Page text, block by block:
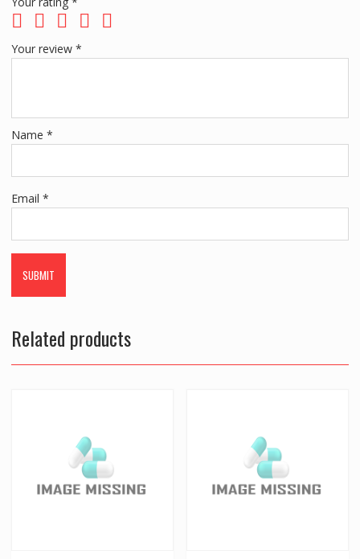
Your review *
Name *
Email *
Related products